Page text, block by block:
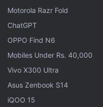
"Safety is among our
abundance of caution,
out to customers and
glasses that may not
standards.
Motorola Razr Fold
ChatGPT
OPPO Find N6
Mobiles Under Rs. 40,000
Vivo X300 Ultra
Asus Zenbook S14
iQOO 15